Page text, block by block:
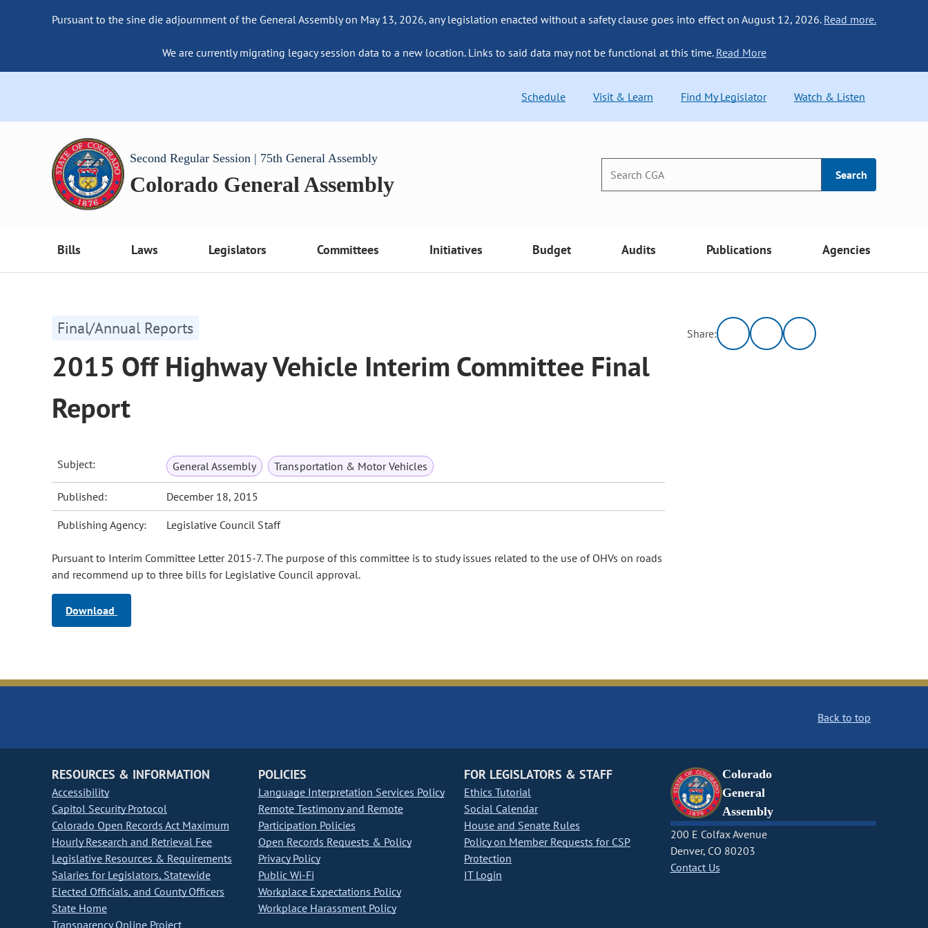
Pursuant to the sine die adjournment of the General Assembly on May 13, 2026, any legislation enacted without a safety clause goes into effect on August 12, 2026. Read more.
We are currently migrating legacy session data to a new location. Links to said data may not be functional at this time. Read More
Schedule Visit & Learn Find My Legislator Watch & Listen
Second Regular Session | 75th General Assembly
Colorado General Assembly Search
Bills Laws Legislators Committees Initiatives Budget Audits Publications Agencies
Final/Annual Reports
2015 Off Highway Vehicle Interim Committee Final
Report
Subject: General Assembly Transportation & Motor Vehicles
Published: December 18, 2015
Publishing Agency: Legislative Council Staff
Pursuant to Interim Committee Letter 2015-7. The purpose of this committee is to study issues related to the use of OHVs on roads
and recommend up to three bills for Legislative Council approval.
Download
Share:
Back to top
RESOURCES & INFORMATION
Accessibility
Capitol Security Protocol
Colorado Open Records Act Maximum
Hourly Research and Retrieval Fee
Legislative Resources & Requirements
Salaries for Legislators, Statewide
Elected Officials, and County Officers
State Home
Transparency Online Project
POLICIES
Language Interpretation Services Policy
Remote Testimony and Remote
Participation Policies
Open Records Requests & Policy
Privacy Policy
Public Wi-Fi
Workplace Expectations Policy
Workplace Harassment Policy
FOR LEGISLATORS & STAFF
Ethics Tutorial
Social Calendar
House and Senate Rules
Policy on Member Requests for CSP
Protection
IT Login
Colorado
General
Assembly
200 E Colfax Avenue
Denver, CO 80203
Contact Us